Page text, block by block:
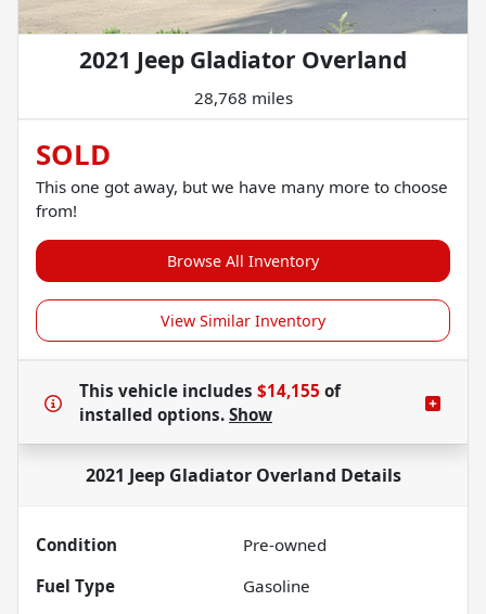
2021 Jeep Gladiator Overland
28,768 miles
SOLD
This one got away, but we have many more to choose
from!
Browse All Inventory
View Similar Inventory
This vehicle includes $14,155 of
installed options. Show
2021 Jeep Gladiator Overland Details
Condition
Pre-owned
Fuel Type
Gasoline